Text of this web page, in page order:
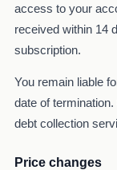
access to your
received within 14
subscription.
You remain liable
date of
debt collection
Price changes